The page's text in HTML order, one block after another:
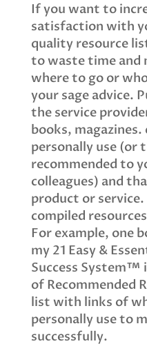
If you want to
satisfaction with
quality resource
to waste time and
where to go or
your sage advice.
the service
books,
personally use (or
recommended to
colleagues) and
product or
compiled
For example, one
my 21 Easy &
Success System™
of Recommended
list with links of
personally use to
successfully.